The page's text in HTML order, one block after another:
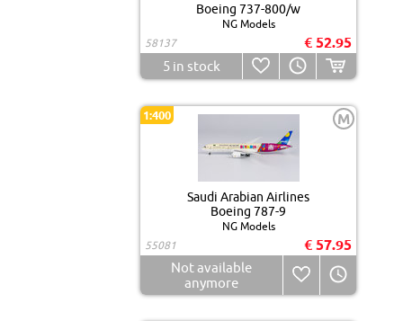
Boeing 737-800/w
NG Models
58137
€ 52.95
5in stock
1:400 M
Saudi Arabian Airlines
Boeing 787-9
NG Models
55081
€ 57.95
Not available
anymore